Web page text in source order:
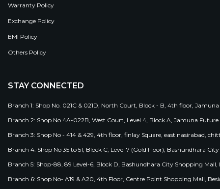
Warranty Policy
Exchange Policy
EMI Policy
Others Policy
STAY CONNECTED
Branch 1: Shop No. 021C & 021D, North Court, Block - B, 4th floor,
Branch 2: Shop No 4A-022B, West Court, Level 4, Block A, Jamuna
Branch 3: Shop No - 414 & 429, 4th floor, finlay Square, east nasirabad,
Branch 4: Shop No 35 to 51, Block C, Level 7 (Gold Floor), Bashundhara
Branch 5: Shop-88, 89 Level-6, Block D, Bashundhara City Shopping
Branch 6: Shop No- A19 & A20, 4th Floor, Centre Point Shopping Mall,